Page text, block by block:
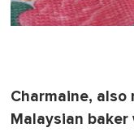
Charmaine, also
Malaysian baker